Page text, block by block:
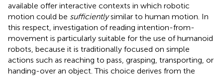
available offer interactive contexts in which robotic
motion could be sufficientlysimilar to human motion. In
this respect, investigation of reading intention-from-
movement is particularly suitable for the use of humanoid
robots, because it is traditionally focused on simple
actions such as reaching to pass, grasping, transporting, or
handing-over an object. This choice derives from the